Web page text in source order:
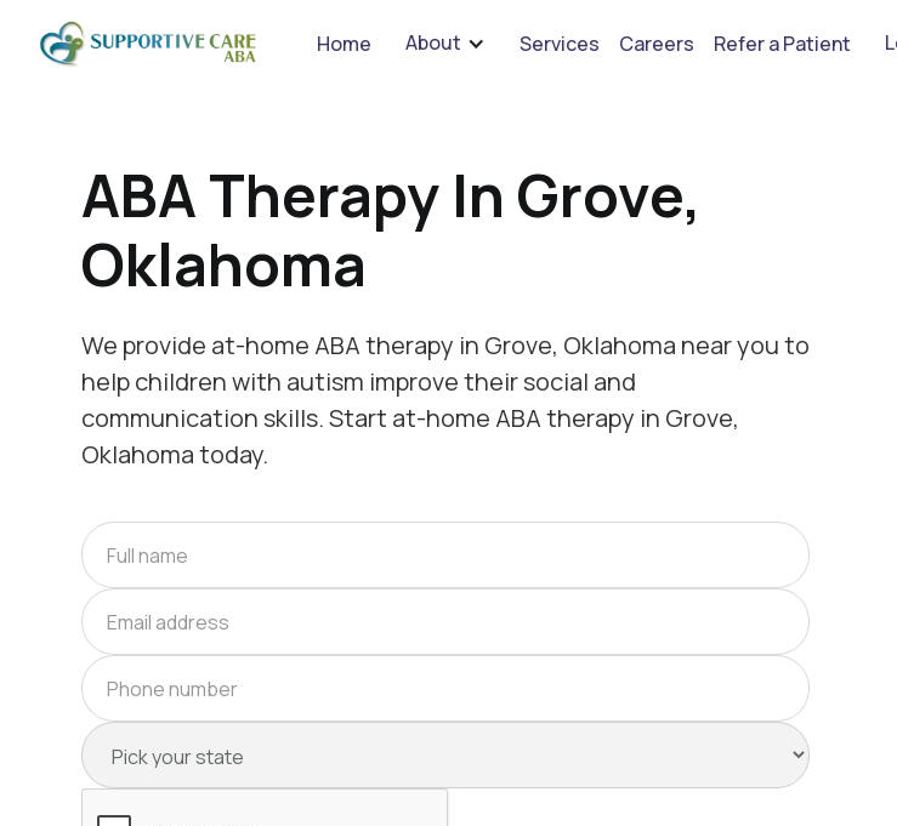
We are hiring for BCBA's, RBT's, and Child
Home About Services Careers Refer a Patient
ABA Therapy In Grove,
Oklahoma
We provide at-home ABA therapy in Grove, Oklahoma near you to
help children with autism improve their social and
communication skills. Start at-home ABA therapy in Grove,
Oklahoma today.